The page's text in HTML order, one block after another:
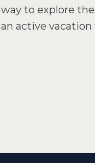
to explore the
active